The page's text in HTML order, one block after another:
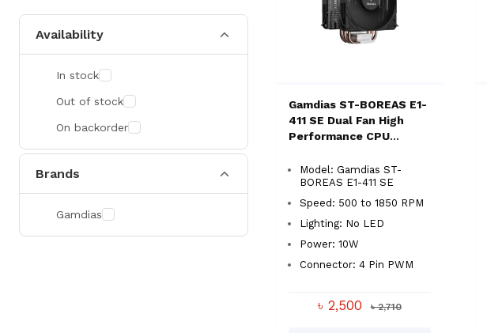
Availability
In stock
Out of stock
On backorder
Brands
Gamdias
Gamdias ST-BOREAS E1-
411 SE Dual Fan High
Performance CPU
Model: Gamdias ST-
BOREAS E1-411 SE
Speed: 500 to 1850 RPM
Lighting: No LED
Power: 10W
Connector: 4 Pin PWM
৳ 2,500 ৳ 2,710